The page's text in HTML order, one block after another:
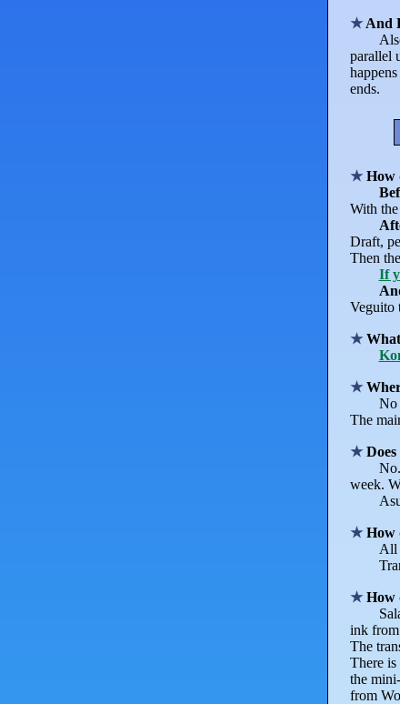
And
parallel
ends.
How
With
Draft,
Then
If
Veguito
No
The
week.
How
All
How
ink from
The
There is
the
from